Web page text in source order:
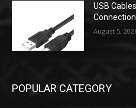
USB
August 5,
POPULAR CATEGORY